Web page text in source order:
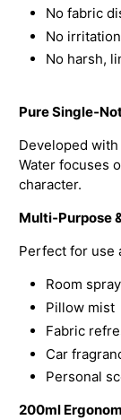
No fabric
No
No harsh,
Pure
Developed
Water focuses
character.
Multi‑Purpose
Perfect for use
Room spray
Pillow mist
Fabric
Car
Personal
200ml